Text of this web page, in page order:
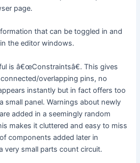
page.
that can be toggled in and
the editor windows.
is â€œConstraintsâ€. This gives
overlapping pins, no
instantly but in fact offers too
small panel. Warnings about newly
added in a seemingly random
makes it cluttered and easy to miss
components added later in
very small parts count circuit.